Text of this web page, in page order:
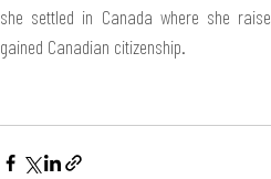
she settled in Canada where she
gained Canadian citizenship.